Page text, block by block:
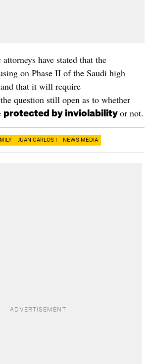
have stated that the
on Phase II of the Saudi high
that it will require
question still open as to whether
protected by inviolability or not.
JUAN CARLOS I NEWS MEDIA